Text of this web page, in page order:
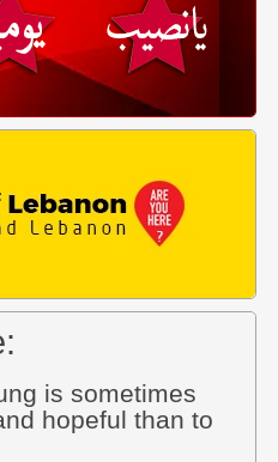
is sometimes
hopeful than to